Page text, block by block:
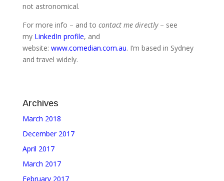
not astronomical.
For more info – and to contact me directly– see
my LinkedIn profile, and
website: www.comedian.com.au. I’m based in Sydney
and travel widely.
Archives
March 2018
December 2017
April 2017
March 2017
February 2017